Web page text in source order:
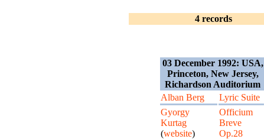
4 records
03 December 1992: USA,
Princeton, New Jersey,
Richardson Auditorium
Alban Berg
Lyric Suite
Gyorgy
Kurtag
(website)
Officium
Breve
Op.28